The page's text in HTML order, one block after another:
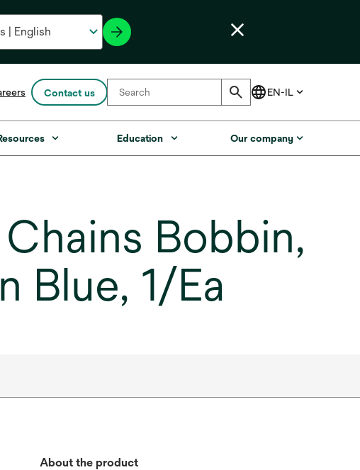
Contact us
Education Our company
Bobbin,
Blue, 1/Ea
About the product